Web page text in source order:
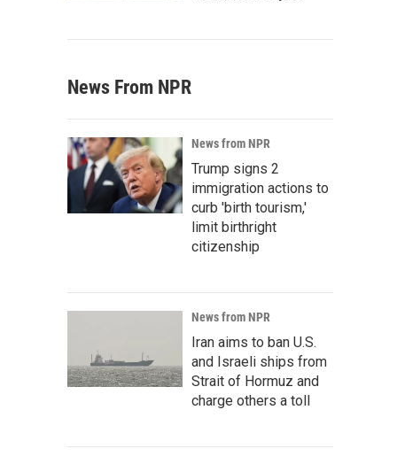
News From NPR
News from NPR
Trump signs 2
immigration actions to
curb 'birth tourism,'
limit birthright
citizenship
News from NPR
Iran aims to ban U.S.
and Israeli ships from
Strait of Hormuz and
charge others a toll